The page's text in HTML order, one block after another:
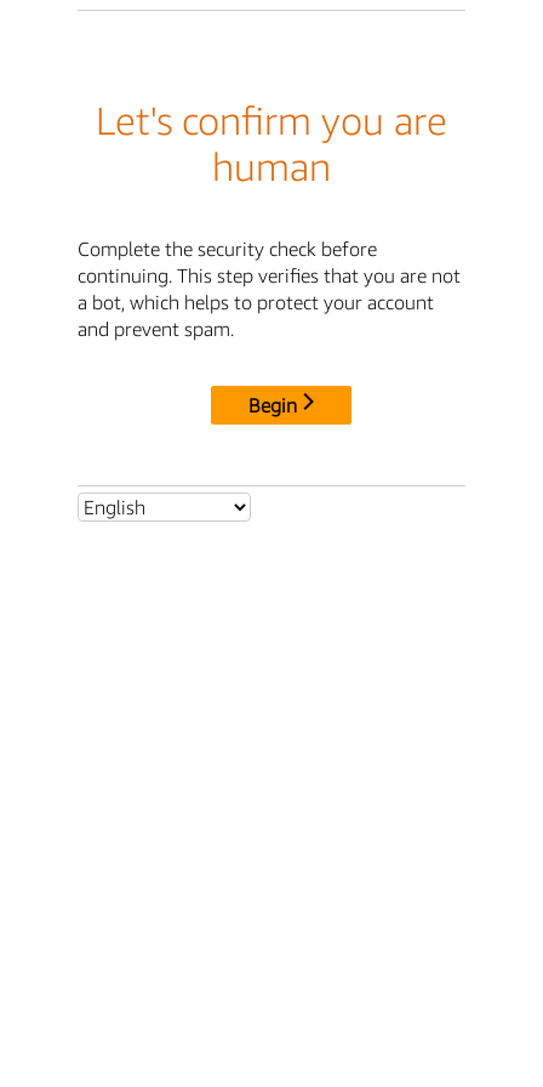
Let's confirm you are
human
Complete the security check before
continuing. This step verifies that you are not
a bot, which helps to protect your account
and prevent spam.
Begin